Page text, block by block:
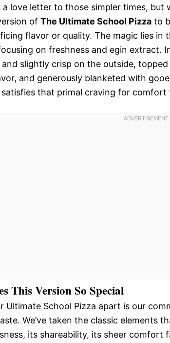
a love letter to those simpler times, but
of The Ultimate School Pizza to
flavor or quality. The magic lies in
on freshness and egin extract.
slightly crisp on the outside,
and generously blanketed with
that primal craving for comfort
This Version So Special
Ultimate School Pizza apart is our
We’ve taken the classic elements
its shareability, its sheer comfort